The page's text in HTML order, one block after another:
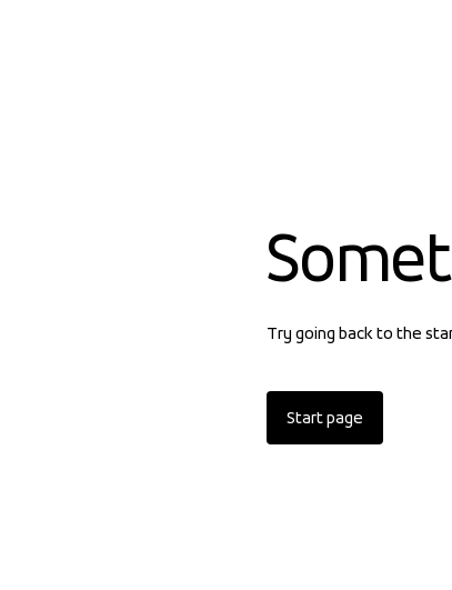
Try going back to the
Start page